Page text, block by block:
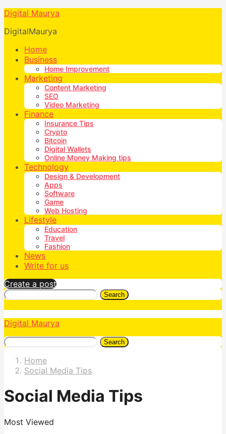
Digital Maurya
DigitalMaurya
Home
Business
Home Improvement
Marketing
Content Marketing
SEO
Video Marketing
Finance
Insurance Tips
Crypto
Bitcoin
Digital Wallets
Online Money Making tips
Technology
Design & Development
Apps
Software
Game
Web Hosting
Lifestyle
Education
Travel
Fashion
News
Write for us
Create a post
Search
Digital Maurya
Search
Home
Social Media Tips
Social Media Tips
Most Viewed